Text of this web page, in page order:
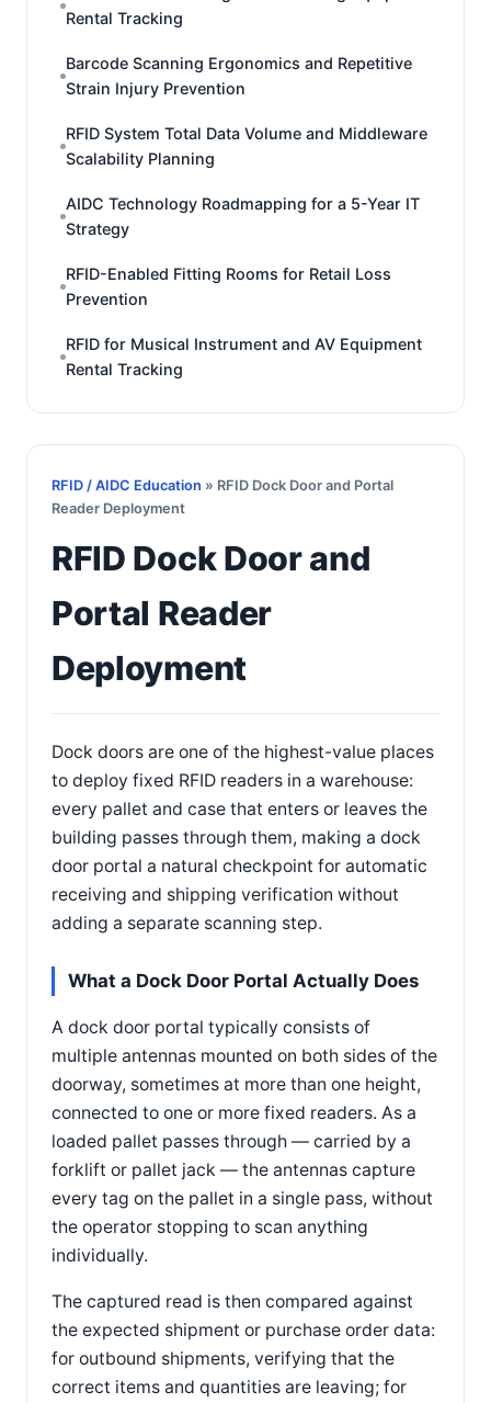
Rental Tracking
Barcode Scanning Ergonomics and Repetitive
Strain Injury Prevention
RFID System Total Data Volume and Middleware
Scalability Planning
AIDC Technology Roadmapping for a 5-Year IT
Strategy
RFID-Enabled Fitting Rooms for Retail Loss
Prevention
RFID for Musical Instrument and AV Equipment
Rental Tracking
RFID / AIDC Education » RFID Dock Door and Portal
Reader Deployment
RFID Dock Door and
Portal Reader
Deployment
Dock doors are one of the highest-value places
to deploy fixed RFID readers in a warehouse:
every pallet and case that enters or leaves the
building passes through them, making a dock
door portal a natural checkpoint for automatic
receiving and shipping verification without
adding a separate scanning step.
What a Dock Door Portal Actually Does
A dock door portal typically consists of
multiple antennas mounted on both sides of the
doorway, sometimes at more than one height,
connected to one or more fixed readers. As a
loaded pallet passes through — carried by a
forklift or pallet jack — the antennas capture
every tag on the pallet in a single pass, without
the operator stopping to scan anything
individually.
The captured read is then compared against
the expected shipment or purchase order data:
for outbound shipments, verifying that the
correct items and quantities are leaving; for